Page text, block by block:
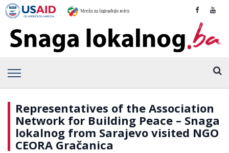
Representatives of the Association
Network for Building Peace – Snaga
lokalnog from Sarajevo visited NGO
CEORA Gračanica